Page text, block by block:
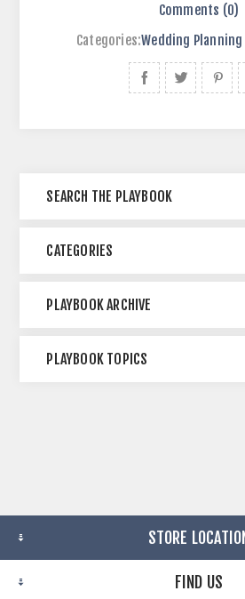
Comments (0)
Categories:Wedding
SEARCH THE PLAYBOOK
CATEGORIES
PLAYBOOK ARCHIVE
PLAYBOOK TOPICS
STORE
FIND US